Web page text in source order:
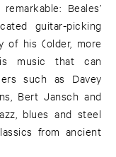
Beales’
guitar-picking
of his (older, more
is music that can
such as Davey
Bert Jansch and
blues and steel
from ancient